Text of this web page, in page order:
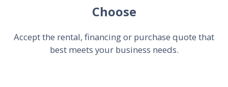
Choose
Accept the rental, financing or purchase quote that
best meets your business needs.